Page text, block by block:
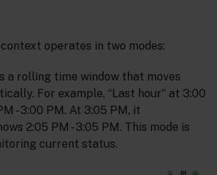
operates in two modes:
a rolling time window that moves
For example, “Last hour” at 3:00
- 3:00 PM. At 3:05 PM, it
2:05 PM - 3:05 PM. This mode is
current status.